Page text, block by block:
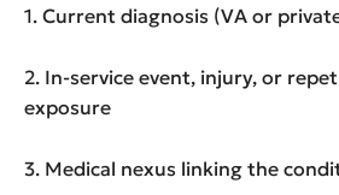
1. Current diagnosis (VA or
2. In-service event, injury, or
exposure
3. Medical nexus linking the